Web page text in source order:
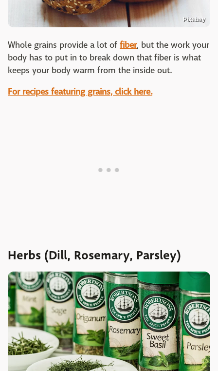
Pixabay
Whole grains provide a lot of fiber, but the work your
body has to put in to break down that fiber is what
keeps your body warm from the inside out.
For recipes featuring grains, click here.
Herbs (Dill, Rosemary, Parsley)